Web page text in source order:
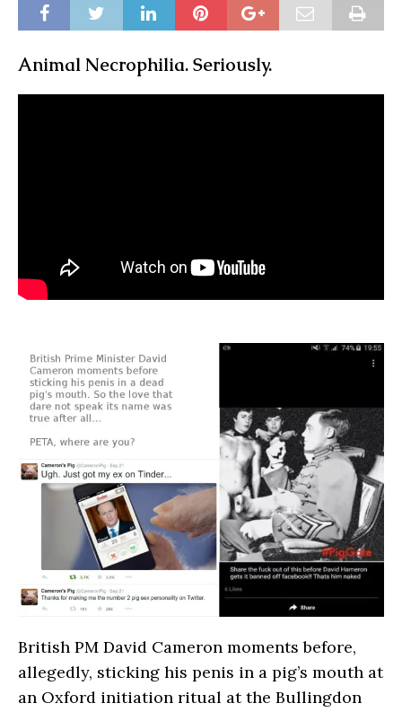
Animal Necrophilia. Seriously.
British PM David Cameron moments before,
allegedly, sticking his penis in a pig’s mouth at
an Oxford initiation ritual at the Bullingdon